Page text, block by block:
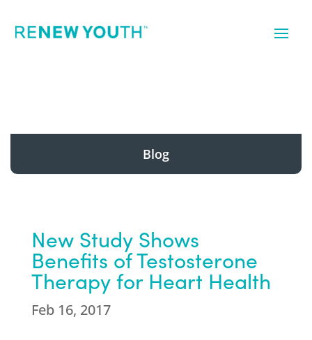
Blog
New Study Shows
Benefits of Testosterone
Therapy for Heart Health
Feb 16, 2017